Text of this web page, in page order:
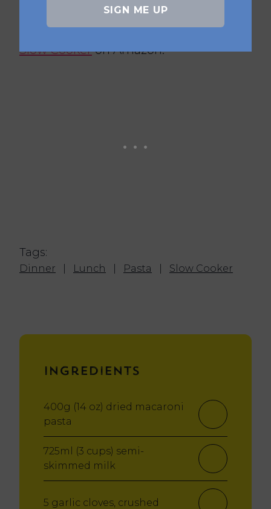
Cooker Even EasierorSix Ingredient
Slow Cookeron Amazon.
Tags:
Dinner Lunch Pasta Slow Cooker
Ingredients
400g (14 oz) dried macaroni
pasta
725ml (3 cups) semi-
skimmed milk
5 garlic cloves, crushed
SIGN ME UP